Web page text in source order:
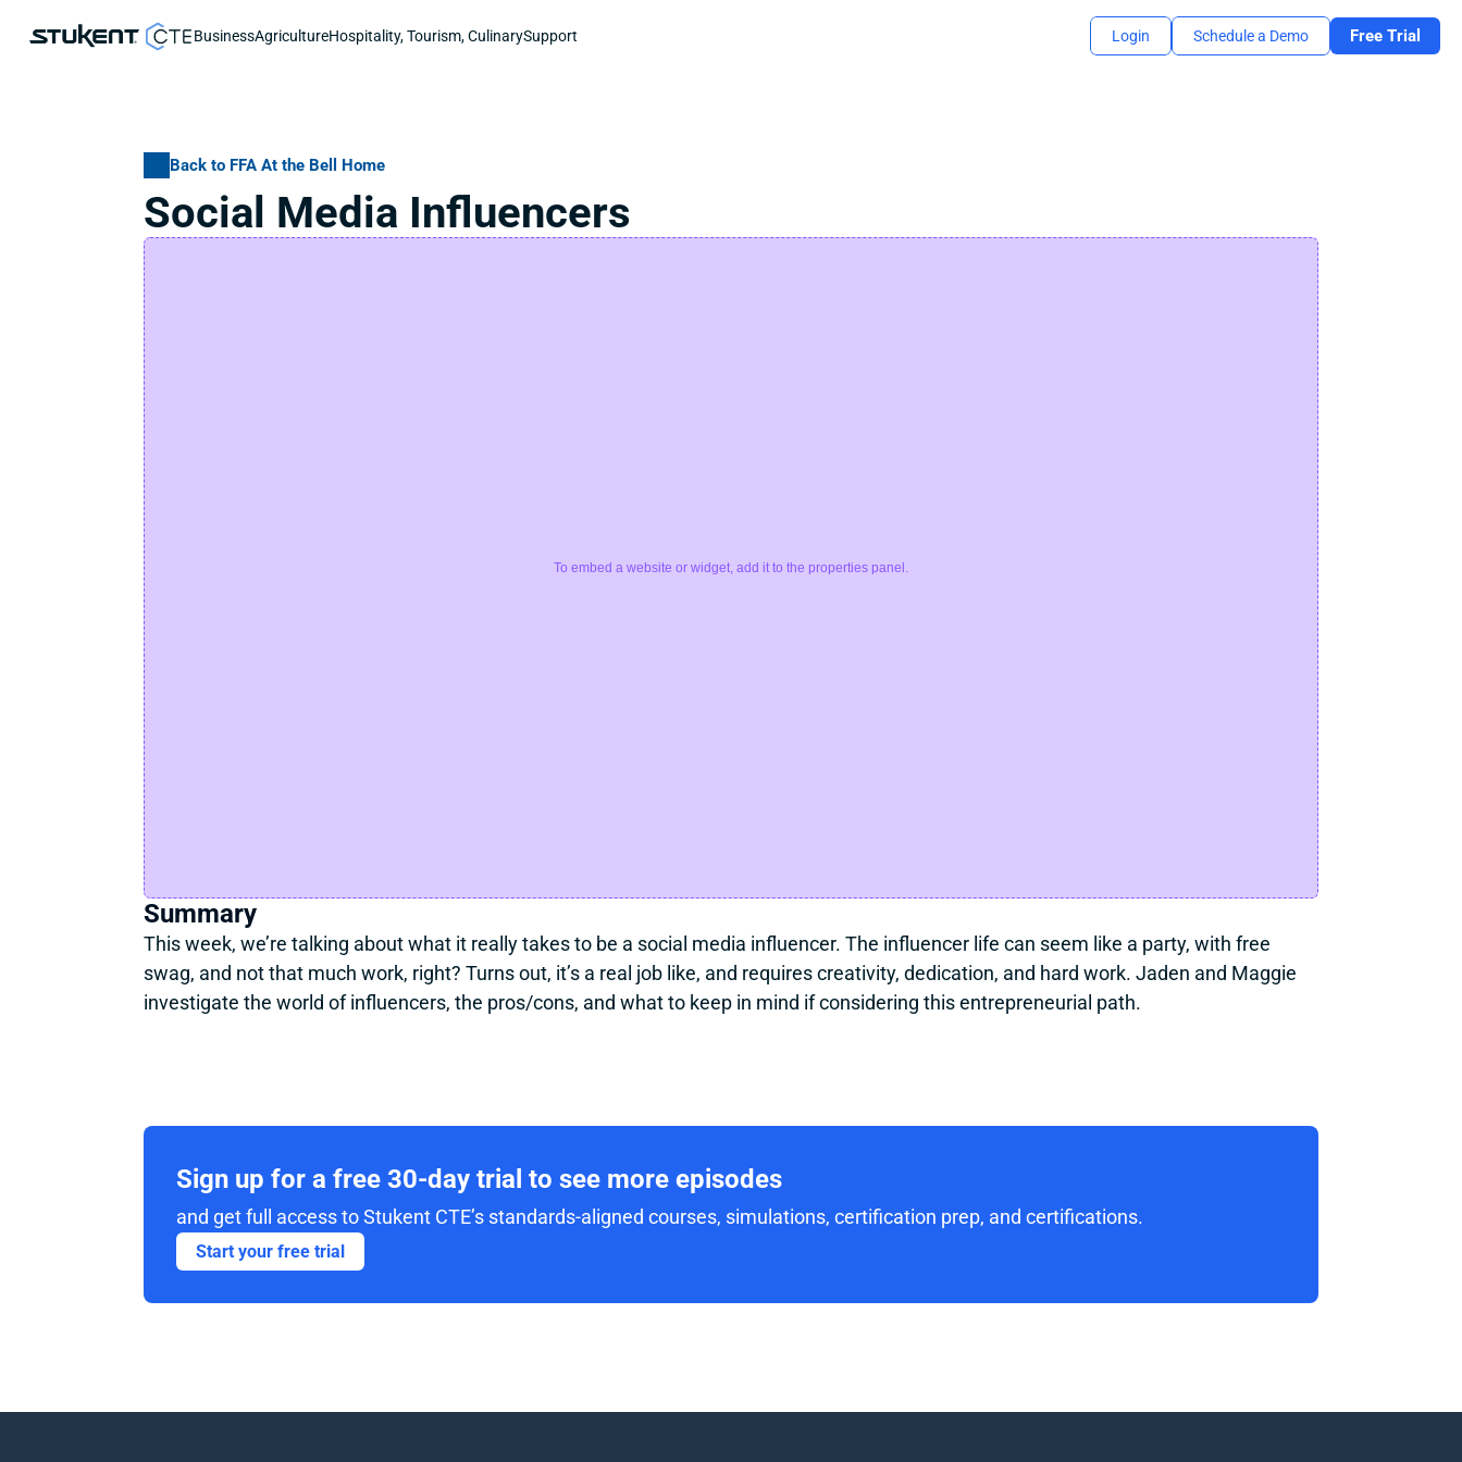
Back to FFA At the Bell Home
Social Media Influencers
To embed a website or widget, add it to the properties panel.
Summary
This week, we’re talking about what it really takes to be a social media influencer. The influencer life can seem like a party, with free
swag, and not that much work, right? Turns out, it’s a real job like, and requires creativity, dedication, and hard work. Jaden and Maggie
investigate the world of influencers, the pros/cons, and what to keep in mind if considering this entrepreneurial path.
BusinessAgricultureHospitality, Tourism, CulinarySupport Login Schedule a Demo Free Trial
Sign up for a free 30-day trial to see more episodes
and get full access to Stukent CTE’s standards-aligned courses, simulations, certification prep, and certifications.
Start your free trial